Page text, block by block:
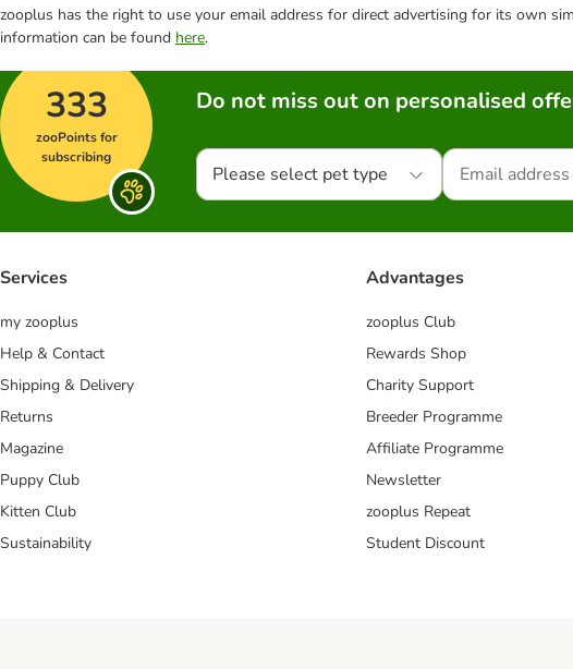
zooplus has the right to use your email address for direct advertising for its own
information can be found here.
333
zooPoints for
subscribing
Do not miss out on personalised
Please select pet type
Services
my zooplus
Help & Contact
Shipping & Delivery
Returns
Magazine
Puppy Club
Kitten Club
Sustainability
Advantages
zooplus Club
Rewards Shop
Charity Support
Breeder Programme
Affiliate Programme
Newsletter
zooplus Repeat
Student Discount